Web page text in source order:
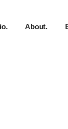
About.